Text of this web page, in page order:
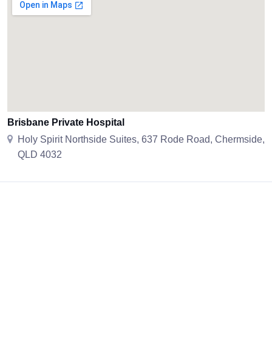
Brisbane Private Hospital
Holy Spirit Northside Suites, 637 Rode Road, Chermside,
QLD 4032